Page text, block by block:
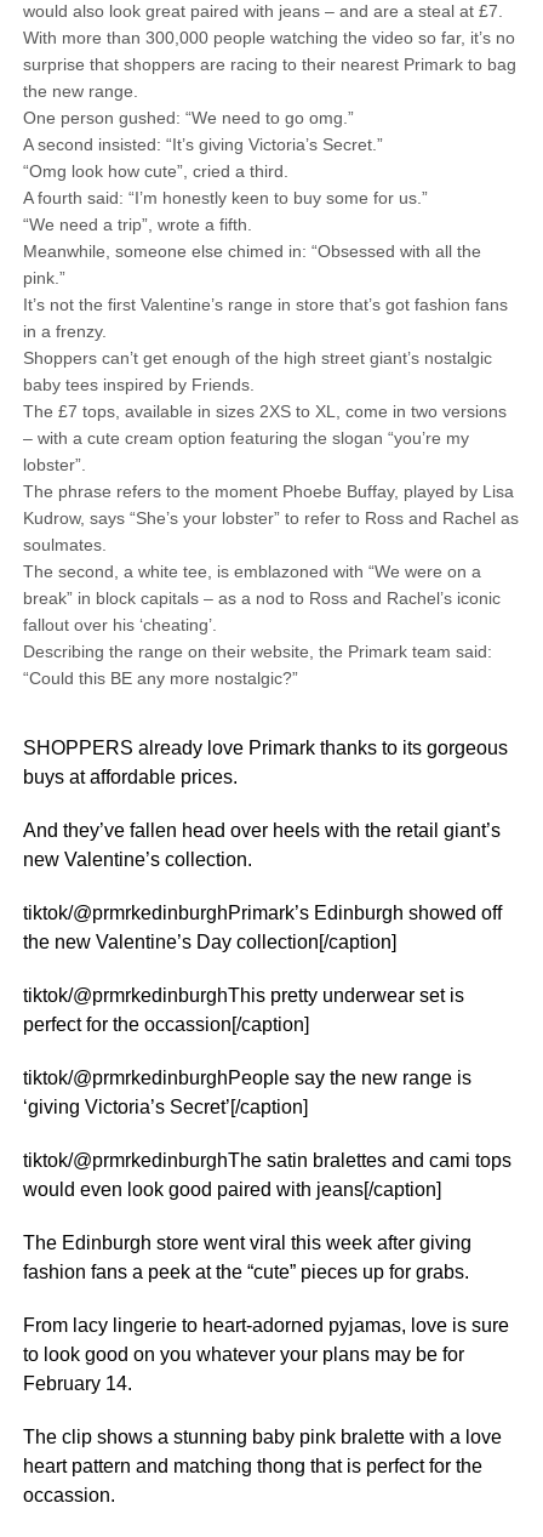
would also look great paired with jeans – and are a steal at £7.
With more than 300,000 people watching the video so far, it’s no
surprise that shoppers are racing to their nearest Primark to bag
the new range.
One person gushed: “We need to go omg.”
A second insisted: “It’s giving Victoria’s Secret.”
“Omg look how cute”, cried a third.
A fourth said: “I’m honestly keen to buy some for us.”
“We need a trip”, wrote a fifth.
Meanwhile, someone else chimed in: “Obsessed with all the
pink.”
It’s not the first Valentine’s range in store that’s got fashion fans
in a frenzy.
Shoppers can’t get enough of the high street giant’s nostalgic
baby tees inspired by Friends.
The £7 tops, available in sizes 2XS to XL, come in two versions
– with a cute cream option featuring the slogan “you’re my
lobster”.
The phrase refers to the moment Phoebe Buffay, played by Lisa
Kudrow, says “She’s your lobster” to refer to Ross and Rachel as
soulmates.
The second, a white tee, is emblazoned with “We were on a
break” in block capitals – as a nod to Ross and Rachel’s iconic
fallout over his ‘cheating’.
Describing the range on their website, the Primark team said:
“Could this BE any more nostalgic?”
SHOPPERS already love Primark thanks to its gorgeous
buys at affordable prices.
And they’ve fallen head over heels with the retail giant’s
new Valentine’s collection.
tiktok/@prmrkedinburghPrimark’s Edinburgh showed off
the new Valentine’s Day collection[/caption]
tiktok/@prmrkedinburghThis pretty underwear set is
perfect for the occassion[/caption]
tiktok/@prmrkedinburghPeople say the new range is
‘giving Victoria’s Secret’[/caption]
tiktok/@prmrkedinburghThe satin bralettes and cami tops
would even look good paired with jeans[/caption]
The Edinburgh store went viral this week after giving
fashion fans a peek at the “cute” pieces up for grabs.
From lacy lingerie to heart-adorned pyjamas, love is sure
to look good on you whatever your plans may be for
February 14.
The clip shows a stunning baby pink bralette with a love
heart pattern and matching thong that is perfect for the
occassion.